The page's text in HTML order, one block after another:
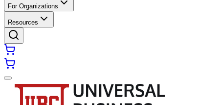
For Organizations
Resources